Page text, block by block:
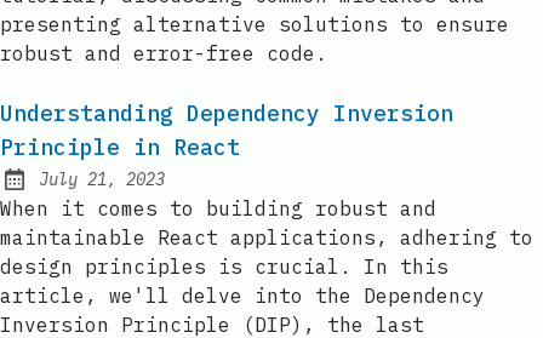
presenting alternative solutions to ensure
robust and error-free code.
Understanding Dependency Inversion
Principle in React
Posted on:
July 21, 2023
When it comes to building robust and
maintainable React applications, adhering to
design principles is crucial. In this
article, we'll delve into the Dependency
Inversion Principle (DIP), the last